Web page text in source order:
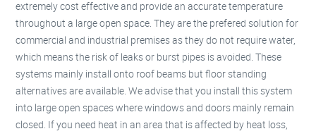
extremely cost effective and provide an accurate temperature
throughout a large open space. They are the prefered solution for
commercial and industrial premises as they do not require water,
which means the risk of leaks or burst pipes is avoided. These
systems mainly install onto roof beams but floor standing
alternatives are available. We advise that you install this system
into large open spaces where windows and doors mainly remain
closed. If you need heat in an area that is affected by heat loss,